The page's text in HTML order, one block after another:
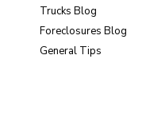
Trucks Blog
Foreclosures Blog
General Tips